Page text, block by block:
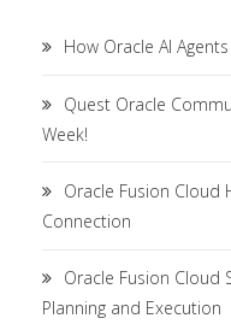
How Oracle AI
Quest Oracle
Week!
Oracle Fusion Cloud
Connection
Oracle Fusion Cloud
Planning and Execution